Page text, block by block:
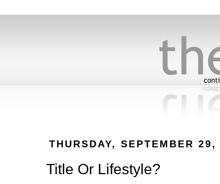
THURSDAY, SEPTEMBER
Title Or Lifestyle?